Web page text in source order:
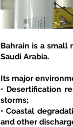
Bahrain is a small
Saudi Arabia.
Its major
• Desertification
storms;
• Coastal
and other